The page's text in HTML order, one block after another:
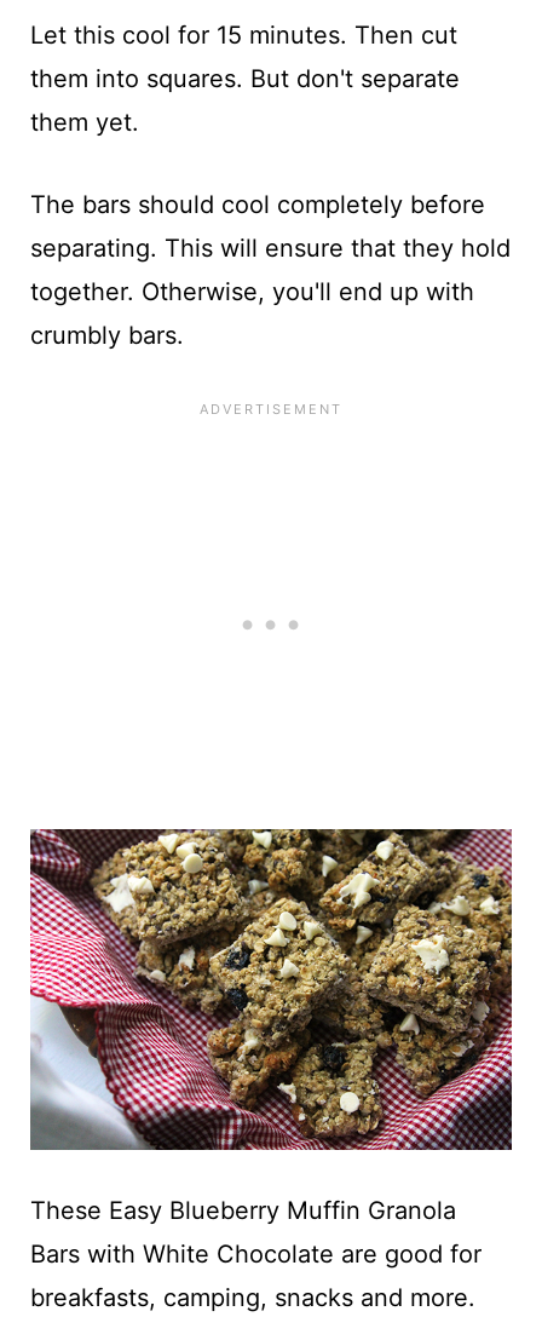
Let this cool for 15 minutes. Then cut
them into squares. But don't separate
them yet.
The bars should cool completely before
separating. This will ensure that they hold
together. Otherwise, you'll end up with
crumbly bars.
These Easy Blueberry Muffin Granola
Bars with White Chocolate are good for
breakfasts, camping, snacks and more.